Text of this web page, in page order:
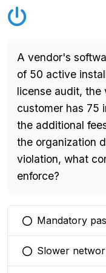
A vendor's
of 50 active
license audit,
customer has 75
the additional
the organization
violation, what
enforce?
You selected
Mandatory
You selected
Slower